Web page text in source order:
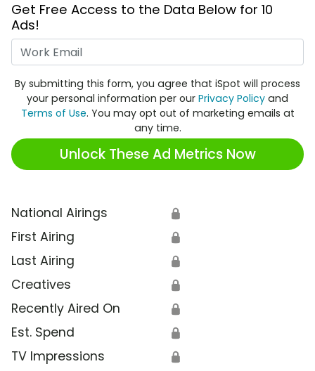
Get Free Access to the Data Below for 10
Ads!
By submitting this form, you agree that iSpot will process
your personal information per our Privacy Policy and
Terms of Use. You may opt out of marketing emails at
any time.
Unlock These Ad Metrics Now
National Airings 🔒
First Airing 🔒
Last Airing 🔒
Creatives 🔒
Recently Aired On 🔒
Est. Spend 🔒
TV Impressions 🔒